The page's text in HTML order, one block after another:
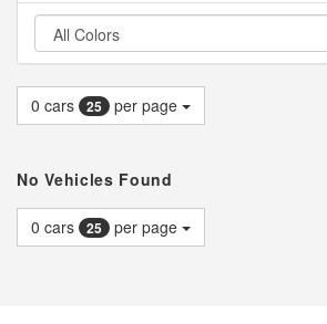
0 cars 25
per page
No Vehicles Found
0 cars 25
per page